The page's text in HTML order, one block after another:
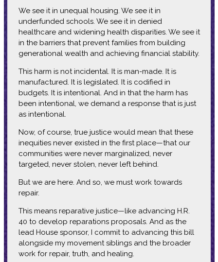
We see it in unequal housing. We see it in
underfunded schools. We see it in denied
healthcare and widening health disparities. We see it
in the barriers that prevent families from building
generational wealth and achieving financial stability.
This harm is not incidental. It is man-made. It is
manufactured. It is legislated. It is codified in
budgets. It is intentional. And in that the harm has
been intentional, we demand a response that is just
as intentional.
Now, of course, true justice would mean that these
inequities never existed in the first place—that our
communities were never marginalized, never
targeted, never stolen, never left behind.
But we are here. And so, we must work towards
repair.
This means reparative justice—like advancing H.R.
40 to develop reparations proposals. And as the
lead House sponsor, I commit to advancing this bill
alongside my movement siblings and the broader
work for repair, truth, and healing.